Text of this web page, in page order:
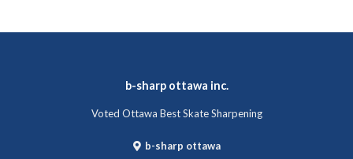
b-sharp ottawa inc.
Voted Ottawa Best Skate Sharpening
b-sharp ottawa